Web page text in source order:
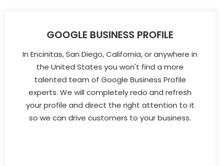
GOOGLE BUSINESS PROFILE
In Encinitas, San Diego, California, or anywhere in
the United States you won't find a more
talented team of Google Business Profile
experts. We will completely redo and refresh
your profile and direct the right attention to it
so we can drive customers to your business.